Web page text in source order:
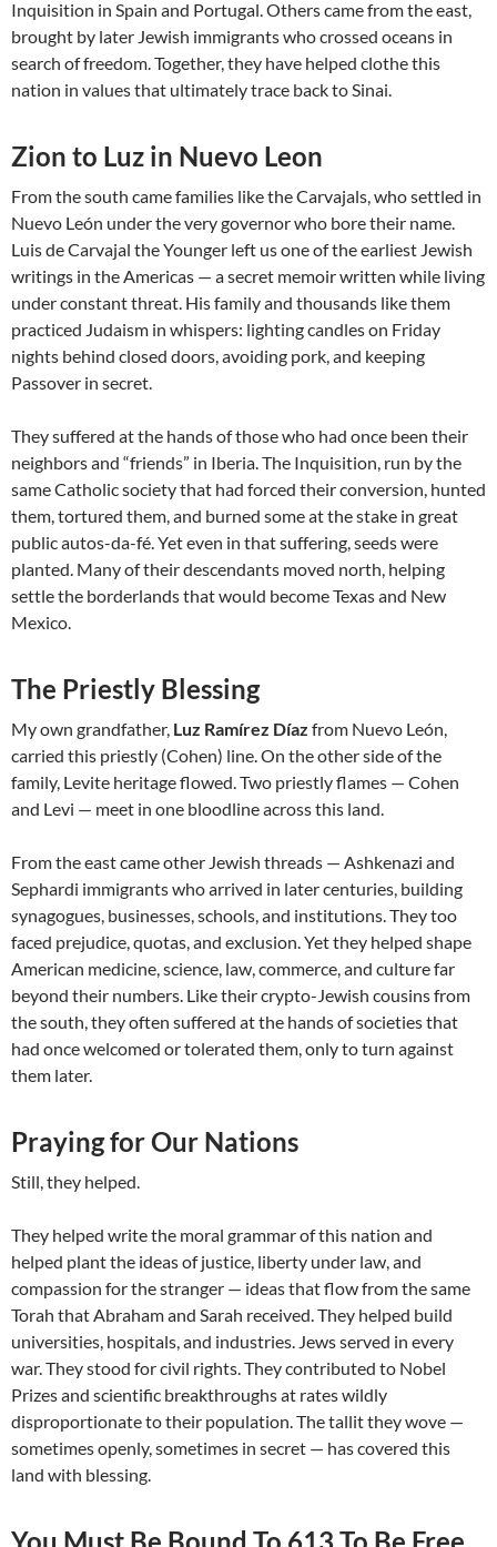
Inquisition in Spain and Portugal. Others came from the east,
brought by later Jewish immigrants who crossed oceans in
search of freedom. Together, they have helped clothe this
nation in values that ultimately trace back to Sinai.
Zion to Luz in Nuevo Leon
From the south came families like the Carvajals, who settled in
Nuevo León under the very governor who bore their name.
Luis de Carvajal the Younger left us one of the earliest Jewish
writings in the Americas — a secret memoir written while living
under constant threat. His family and thousands like them
practiced Judaism in whispers: lighting candles on Friday
nights behind closed doors, avoiding pork, and keeping
Passover in secret.
They suffered at the hands of those who had once been their
neighbors and “friends” in Iberia. The Inquisition, run by the
same Catholic society that had forced their conversion, hunted
them, tortured them, and burned some at the stake in great
public autos-da-fé. Yet even in that suffering, seeds were
planted. Many of their descendants moved north, helping
settle the borderlands that would become Texas and New
Mexico.
The Priestly Blessing
My own grandfather, Luz Ramírez Díaz from Nuevo León,
carried this priestly (Cohen) line. On the other side of the
family, Levite heritage flowed. Two priestly flames — Cohen
and Levi — meet in one bloodline across this land.
From the east came other Jewish threads — Ashkenazi and
Sephardi immigrants who arrived in later centuries, building
synagogues, businesses, schools, and institutions. They too
faced prejudice, quotas, and exclusion. Yet they helped shape
American medicine, science, law, commerce, and culture far
beyond their numbers. Like their crypto-Jewish cousins from
the south, they often suffered at the hands of societies that
had once welcomed or tolerated them, only to turn against
them later.
Praying for Our Nations
Still, they helped.
They helped write the moral grammar of this nation and
helped plant the ideas of justice, liberty under law, and
compassion for the stranger — ideas that flow from the same
Torah that Abraham and Sarah received. They helped build
universities, hospitals, and industries. Jews served in every
war. They stood for civil rights. They contributed to Nobel
Prizes and scientific breakthroughs at rates wildly
disproportionate to their population. The tallit they wove —
sometimes openly, sometimes in secret — has covered this
land with blessing.
You Must Be Bound To 613 To Be Free